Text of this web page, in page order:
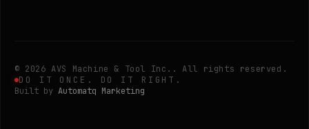
Request a Quote
© 2026 AVS Machine & Tool Inc. . All rights reserved.
DO IT ONCE. DO IT RIGHT.
Built by Automatq Marketing